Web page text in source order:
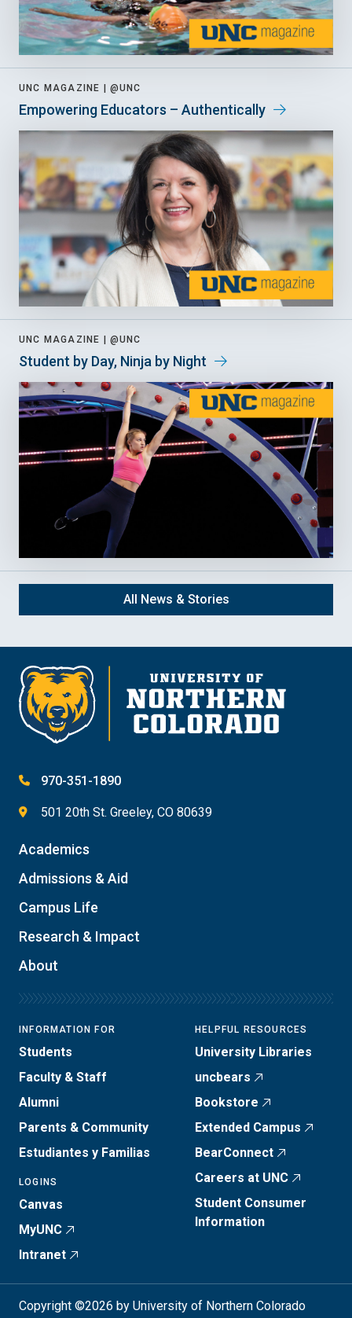
UNC MAGAZINE | @UNC
Empowering Educators – Authentically
UNC MAGAZINE | @UNC
Student by Day, Ninja by Night
All News & Stories
970-351-1890
501 20th St. Greeley, CO 80639
Academics
Admissions & Aid
Campus Life
Research & Impact
About
INFORMATION FOR
Students
Faculty & Staff
Alumni
Parents & Community
Estudiantes y Familias
LOGINS
Canvas
MyUNC
Intranet
HELPFUL RESOURCES
University Libraries
uncbears
Bookstore
Extended Campus
BearConnect
Careers at UNC
Student Consumer
Information
Copyright ©2026 by University of Northern Colorado